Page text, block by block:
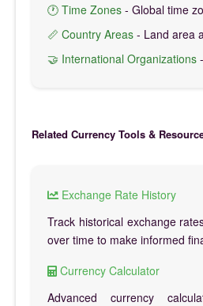
🕐 Time Zones - Global time
📏 Country Areas - Land area
🤝 International Organizations
Related Currency Tools &
Exchange Rate History
Track historical exchange
over time to make informed
Currency Calculator
Advanced currency